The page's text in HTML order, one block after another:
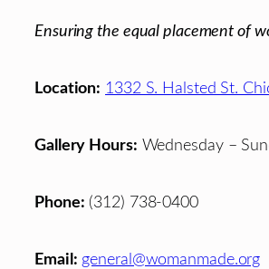
Ensuring the equal placement of
Location: 1332 S. Halsted St.
Gallery Hours: Wednesday –
Phone: (312) 738-0400
Email: general@womanmade.org